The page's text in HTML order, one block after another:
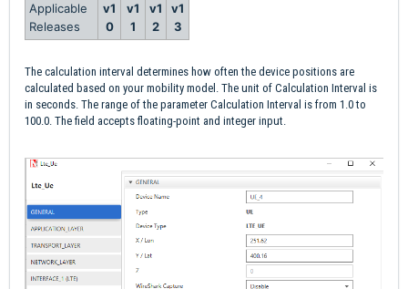
Applicable
Releases
v1
0
v1
1
v1
2
v1
3
The calculation interval determines how often the device positions are
calculated based on your mobility model. The unit of Calculation Interval is
in seconds. The range of the parameter Calculation Interval is from 1.0 to
100.0. The field accepts floating-point and integer input.